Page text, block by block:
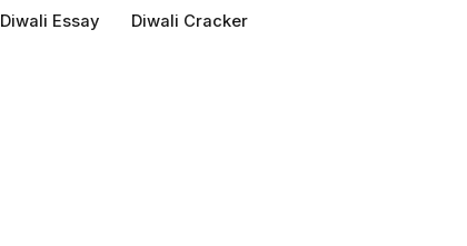
Diwali Essay Diwali Cracker